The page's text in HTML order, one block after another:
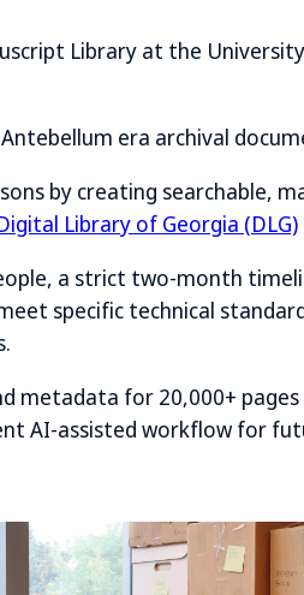
Library at the
era archival
by creating searchable,
Library of Georgia (DLG)
a strict two-month
specific technical
metadata for 20,000+
AI-assisted workflow for